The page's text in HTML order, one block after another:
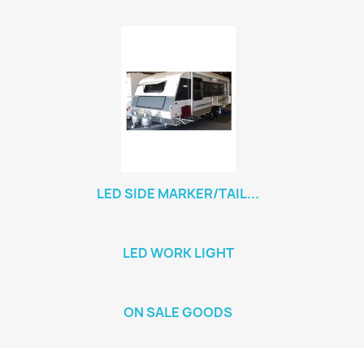
LED SIDE MARKER/TAIL...
LED WORK LIGHT
ON SALE GOODS